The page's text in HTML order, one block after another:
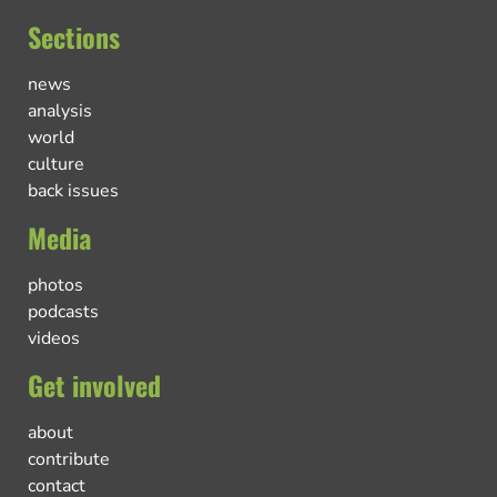
Sections
news
analysis
world
culture
back issues
Media
photos
podcasts
videos
Get involved
about
contribute
contact